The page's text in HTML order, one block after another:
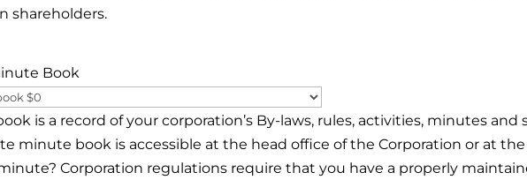
shareholders.
Book
is a record of your corporation’s By-laws, rules, activities, minutes
minute book is accessible at the head office of the Corporation or at the
Corporation regulations require that you have a properly